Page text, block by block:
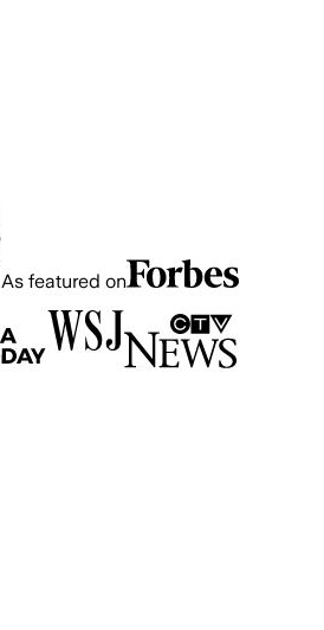
As featured on